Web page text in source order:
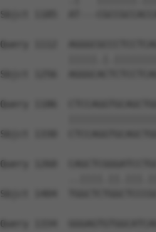
Sbjct 1185  AT---
Query 1112
Sbjct 1256
Query 1186
Sbjct 1330
Query 1260
Sbjct 1404
Query 1334